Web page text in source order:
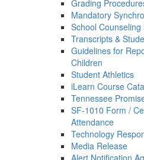
Grading
Mandatory
School Counseling
Transcripts &
Guidelines for
Children
Student Athletics
iLearn Course
Tennessee
SF-1010 Form /
Attendance
Technology
Media Release
Alert Notification